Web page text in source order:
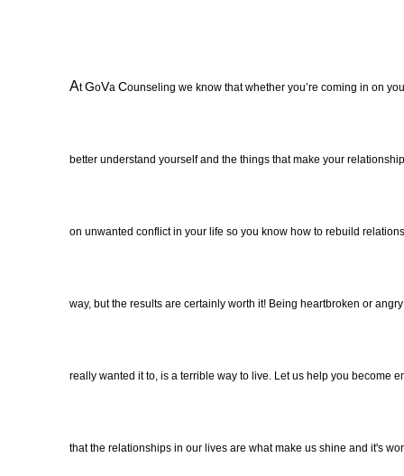
AtGoVa Counseling we know that whether you’re coming in on
better understand yourself and the things that make your
on unwanted conflict in your life so you know how to rebuild
way, but the results are certainly worth it! Being heartbroken or
really wanted it to, is a terrible way to live. Let us help you become
that the relationships in our lives are what make us shine and it's